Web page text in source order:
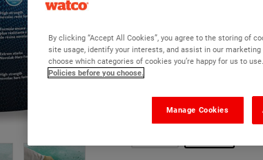
Blends with existing
Cures at 0°C
Version:
By clicking “Accept All Cookies”, you agree to the storing of
site usage, identify your interests, and assist in our
choose which categories of cookies you’re happy for us to
Policies before you choose.
Manage Cookies